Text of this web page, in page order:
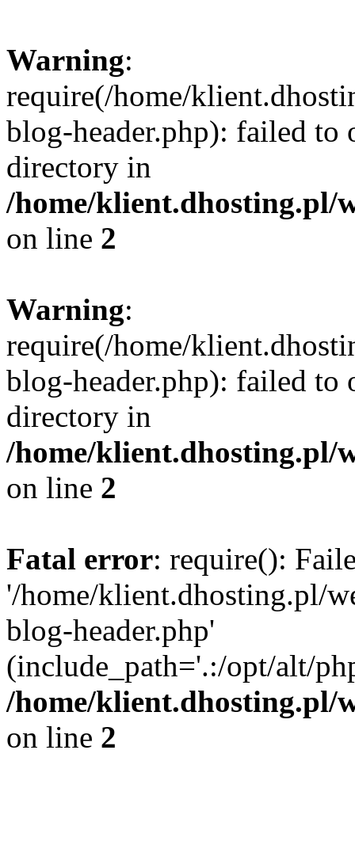
Warning:
require(/home/
blog-header.php): failed to
directory in
/home/klient.dhosting.pl/
on line 2
Warning:
require(/home/
blog-header.php): failed to
directory in
/home/klient.dhosting.pl/
on line 2
Fatal error: require():
'/home/klient.dhosting.pl/
blog-header.php'
(include_path='.:/opt/alt/
/home/klient.dhosting.pl/
on line 2